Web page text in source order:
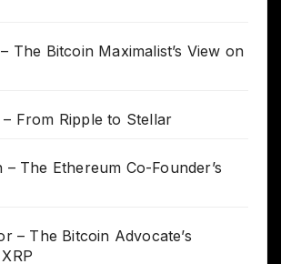
The Bitcoin Maximalist’s View on
From Ripple to Stellar
The Ethereum Co-Founder’s
– The Bitcoin Advocate’s